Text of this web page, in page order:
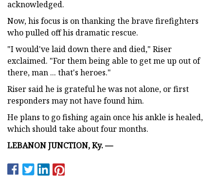
acknowledged.
Now, his focus is on thanking the brave firefighters
who pulled off his dramatic rescue.
"I would've laid down there and died," Riser
exclaimed. "For them being able to get me up out of
there, man ... that's heroes."
Riser said he is grateful he was not alone, or first
responders may not have found him.
He plans to go fishing again once his ankle is healed,
which should take about four months.
LEBANON JUNCTION, Ky. —